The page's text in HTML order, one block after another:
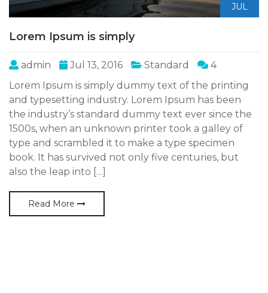
JUL
Lorem Ipsum is simply
admin Jul 13, 2016 Standard
4
Lorem Ipsum is simply dummy text of the printing
and typesetting industry. Lorem Ipsum has been
the industry’s standard dummy text ever since the
1500s, when an unknown printer took a galley of
type and scrambled it to make a type specimen
book. It has survived not only five centuries, but
also the leap into […]
Read More